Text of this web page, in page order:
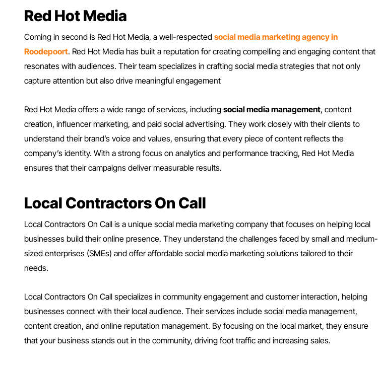
Red Hot Media
Coming in second is Red Hot Media, a well-respected social media marketing agency in
Roodepoort. Red Hot Media has built a reputation for creating compelling and engaging content that
resonates with audiences. Their team specializes in crafting social media strategies that not only
capture attention but also drive meaningful engagement
Red Hot Media offers a wide range of services, including social media management, content
creation, influencer marketing, and paid social advertising. They work closely with their clients to
understand their brand’s voice and values, ensuring that every piece of content reflects the
company’s identity. With a strong focus on analytics and performance tracking, Red Hot Media
ensures that their campaigns deliver measurable results.
Local Contractors On Call
Local Contractors On Call is a unique social media marketing company that focuses on helping local
businesses build their online presence. They understand the challenges faced by small and medium-
sized enterprises (SMEs) and offer affordable social media marketing solutions tailored to their
needs.
Local Contractors On Call specializes in community engagement and customer interaction, helping
businesses connect with their local audience. Their services include social media management,
content creation, and online reputation management. By focusing on the local market, they ensure
that your business stands out in the community, driving foot traffic and increasing sales.